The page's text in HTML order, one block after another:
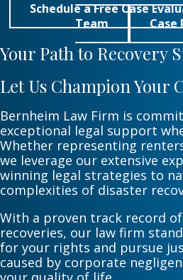
Schedule a Free Case
Team
Case
Your Path to Recovery
Let Us Champion Your
Bernheim Law Firm is
exceptional legal support
Whether representing
we leverage our extensive
winning legal strategies to
complexities of disaster
With a proven track record
recoveries, our law firm
for your rights and pursue
caused by corporate